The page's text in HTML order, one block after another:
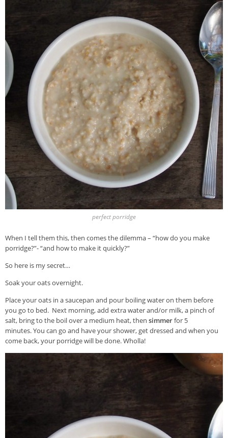
perfect porridge
When I tell them this, then comes the dilemma – “how do you make
porridge?”- “and how to make it quickly?”
So here is my secret…
Soak your oats overnight.
Place your oats in a saucepan and pour boiling water on them before
you go to bed. Next morning, add extra water and/or milk, a pinch of
salt, bring to the boil over a medium heat, then simmerfor 5
minutes. You can go and have your shower, get dressed and when you
come back, your porridge will be done. Wholla!